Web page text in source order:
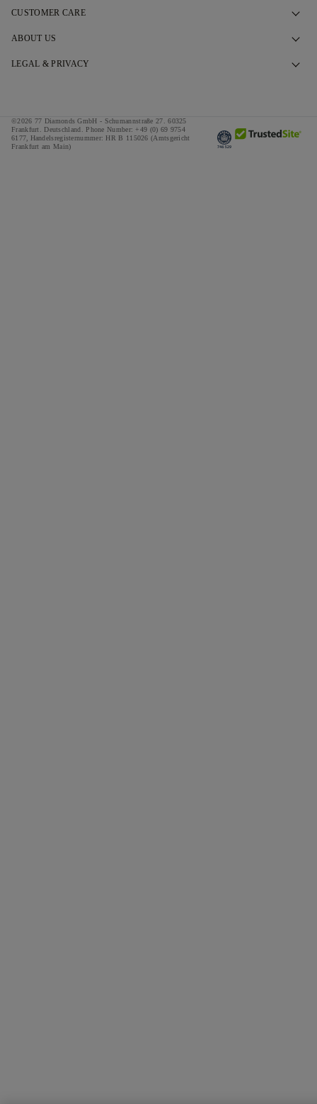
CUSTOMER CARE
Contact Us
Finance Terms & Conditions
Tax and Duties Calculator
ABOUT US
Our Story
Responsible Sourcing
Press
LEGAL & PRIVACY
Terms & Conditions
©2026 77 Diamonds GmbH - Schumannstraße 27. 60325
Frankfurt. Deutschland. Phone Number: +49 (0) 69 9754
6177,
Handelsregisternummer: HR B 115026 (Amtsgericht
Frankfurt am Main)